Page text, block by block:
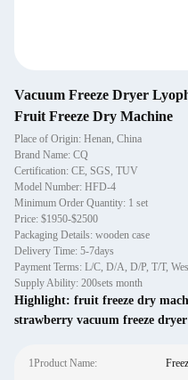
Vacuum Freeze Dryer
Fruit Freeze Dry Machine
Place of Origin: Henan, China
Brand Name: CQ
Certification: CE, SGS, TUV
Model Number: HFD-4
Minimum Order Quantity: 1 set
Price: $1950-$2500
Packaging Details: wooden case
Delivery Time: 5-7days
Payment Terms: L/C, D/A, D/P, T/T,
Supply Ability: 200sets month
Highlight: fruit freeze dry
strawberry vacuum freeze dryer
1Product Name: